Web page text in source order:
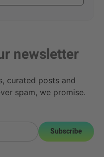
newsletter
curated posts and
spam, we promise.
Subscribe